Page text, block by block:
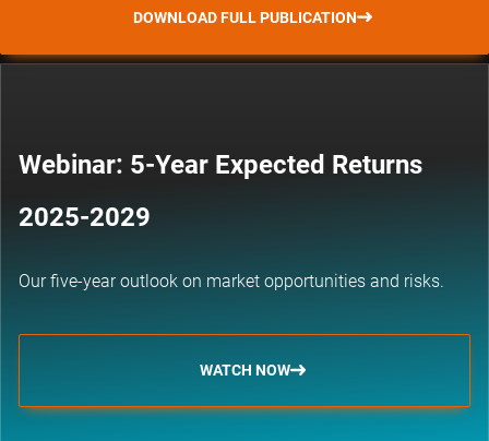
DOWNLOAD FULL PUBLICATION
Webinar: 5-Year Expected Returns
2025-2029
Our five-year outlook on market opportunities and risks.
WATCH NOW